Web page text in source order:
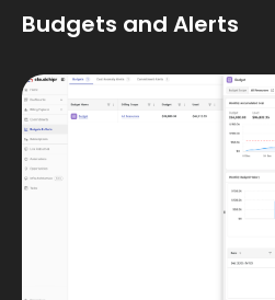
Budgets and Alerts